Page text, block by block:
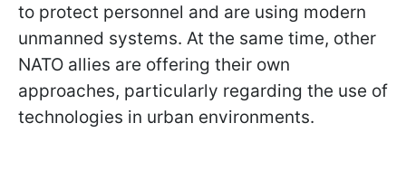
to protect personnel and are using modern
unmanned systems. At the same time, other
NATO allies are offering their own
approaches, particularly regarding the use of
technologies in urban environments.